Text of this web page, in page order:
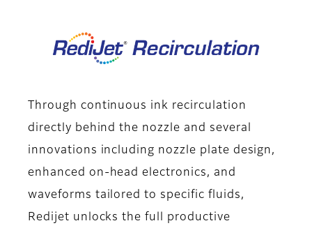
Through continuous ink recirculation
directly behind the nozzle and several
innovations including nozzle plate design,
enhanced on-head electronics, and
waveforms tailored to specific fluids,
Redijet unlocks the full productive